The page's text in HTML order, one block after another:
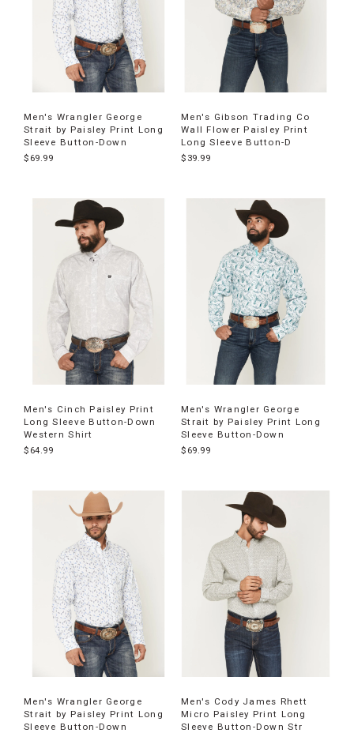
Men's Wrangler George
Strait by Paisley Print Long
Sleeve Button-Down
$69.99
Men's Gibson Trading Co
Wall Flower Paisley Print
Long Sleeve Button-D
$39.99
Men's Cinch Paisley Print
Long Sleeve Button-Down
Western Shirt
$64.99
Men's Wrangler George
Strait by Paisley Print Long
Sleeve Button-Down
$69.99
Men's Wrangler George
Strait by Paisley Print Long
Sleeve Button-Down
Men's Cody James Rhett
Micro Paisley Print Long
Sleeve Button-Down Str